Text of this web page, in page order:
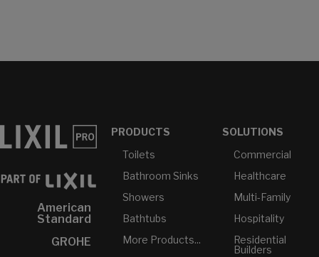
American
Standard
GROHE
PRODUCTS
Toilets
Bathroom Sinks
Showers
Bathtubs
More Products...
SOLUTIONS
Commercial
Healthcare
Multi-Family
Hospitality
Residential
Builders